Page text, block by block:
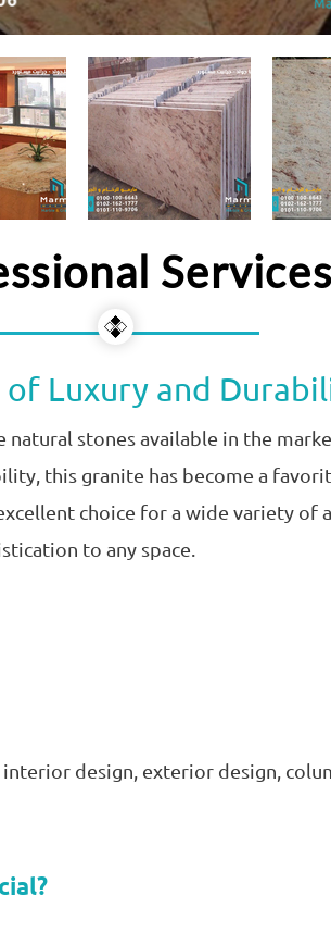
Services
Luxury and
stones available in the
this granite has become a
choice for a wide variety
to any space.
design, exterior design,